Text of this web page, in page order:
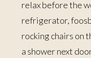
relax before the
refrigerator,
rocking chairs on
a shower next